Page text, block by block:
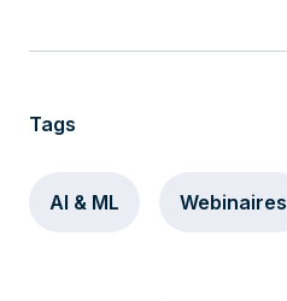
Tags
AI & ML Webinaires